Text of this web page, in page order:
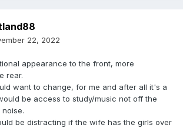
22, 2022
appearance to the front, more
rear.
want to change, for me and after all it's a
be access to study/music not off the
be distracting if the wife has the girls over